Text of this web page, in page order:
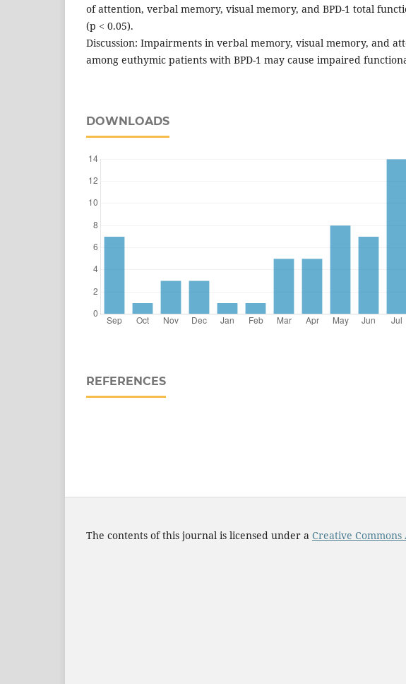
of attention, verbal memory, visual memory, and BPD-1 total
(p < 0.05).
Discussion: Impairments in verbal memory, visual memory, and
among euthymic patients with BPD-1 may cause impaired
DOWNLOADS
REFERENCES
The contents of this journal is licensed under a Creative